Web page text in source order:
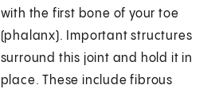
with the first bone of your toe
(phalanx). Important structures
surround this joint and hold it in
place. These include fibrous